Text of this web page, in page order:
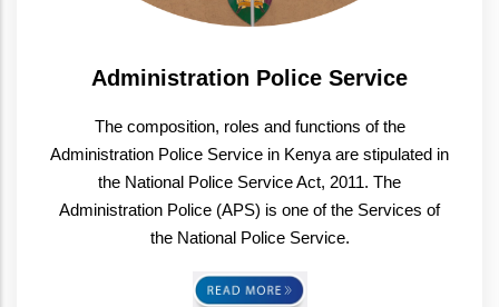
Administration Police Service
The composition, roles and functions of the
Administration Police Service in Kenya are stipulated in
the National Police Service Act, 2011. The
Administration Police (APS) is one of the Services of
the National Police Service.